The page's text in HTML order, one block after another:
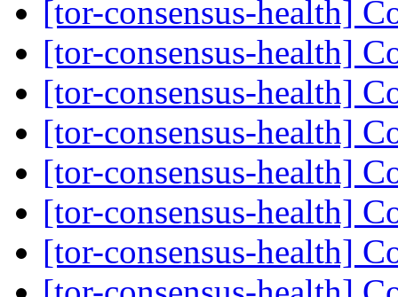
[tor-consensus-health]
[tor-consensus-health]
[tor-consensus-health]
[tor-consensus-health]
[tor-consensus-health]
[tor-consensus-health]
[tor-consensus-health]